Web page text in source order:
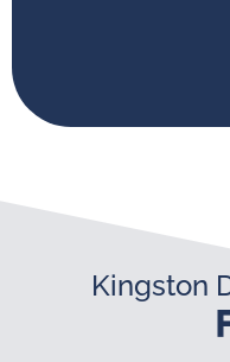
Kingston